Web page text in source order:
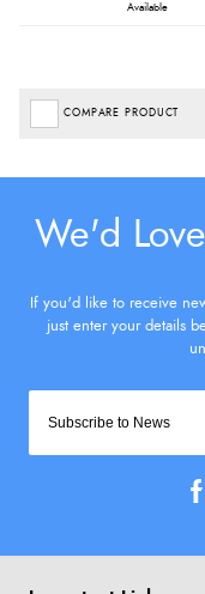
Available
COMPARE PRODUCT